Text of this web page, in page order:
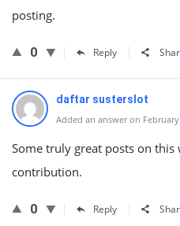
posting.
0 Reply
daftar susterslot
Added an answer on
Some truly great posts on this
contribution.
0 Reply